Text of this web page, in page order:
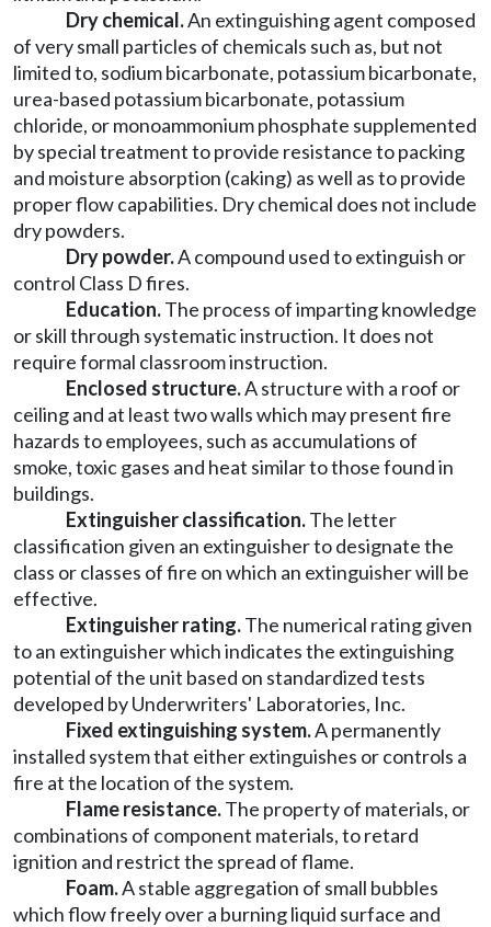
Dry chemical.An extinguishing agent composed
of very small particles of chemicals such as, but not
limited to, sodium bicarbonate, potassium bicarbonate,
urea-based potassium bicarbonate, potassium
chloride, or monoammonium phosphate supplemented
by special treatment to provide resistance to packing
and moisture absorption (caking) as well as to provide
proper flow capabilities. Dry chemical does not include
dry powders.
Dry powder.A compound used to extinguish or
control Class D fires.
Education.The process of imparting knowledge
or skill through systematic instruction. It does not
require formal classroom instruction.
Enclosed structure.A structure with a roof or
ceiling and at least two walls which may present fire
hazards to employees, such as accumulations of
smoke, toxic gases and heat similar to those found in
buildings.
Extinguisher classification.The letter
classification given an extinguisher to designate the
class or classes of fire on which an extinguisher will be
effective.
Extinguisher rating.The numerical rating given
to an extinguisher which indicates the extinguishing
potential of the unit based on standardized tests
developed by Underwriters' Laboratories, Inc.
Fixed extinguishing system.A permanently
installed system that either extinguishes or controls a
fire at the location of the system.
Flame resistance.The property of materials, or
combinations of component materials, to retard
ignition and restrict the spread of flame.
Foam.A stable aggregation of small bubbles
which flow freely over a burning liquid surface and